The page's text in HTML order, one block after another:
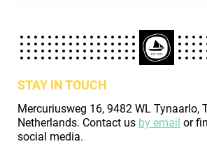
STAY IN TOUCH
Mercuriusweg 16, 9482 WL Tynaarlo,
Netherlands. Contact us by email or
social media.